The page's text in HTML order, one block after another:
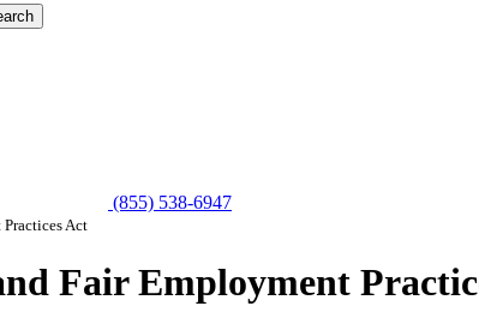
(855) 538-6947
Act
Fair Employment